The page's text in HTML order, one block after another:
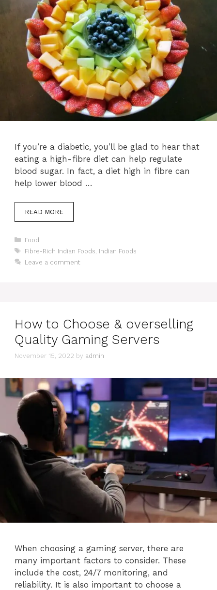
If you’re a diabetic, you’ll be glad to hear that
eating a high-fibre diet can help regulate
blood sugar. In fact, a diet high in fibre can
help lower blood …
READ MORE
Categories
Food
Tags
Fibre-Rich Indian Foods Indian Foods
Leave a comment
How to Choose & overselling
Quality Gaming Servers
November 15, 2022 by admin
When choosing a gaming server, there are
many important factors to consider. These
include the cost, 24/7 monitoring, and
reliability. It is also important to choose a